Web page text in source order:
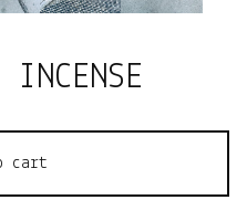
INCENSE
cart